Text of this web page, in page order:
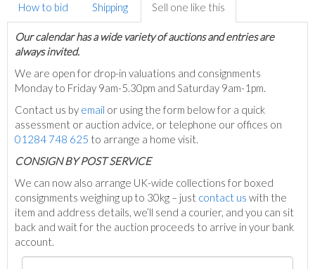
How to bid Shipping Sell one like this
Our calendar has a wide variety of auctions and entries are
always invited.
We are open for drop-in valuations and consignments
Monday to Friday 9am-5.30pm and Saturday 9am-1pm.
Contact us by email or using the form below for a quick
assessment or auction advice, or telephone our offices on
01284 748 625 to arrange a home visit.
CONSIGN BY POST SERVICE
We can now also arrange UK-wide collections for boxed
consignments weighing up to 30kg – just contact us with the
item and address details, we’ll send a courier, and you can sit
back and wait for the auction proceeds to arrive in your bank
account.